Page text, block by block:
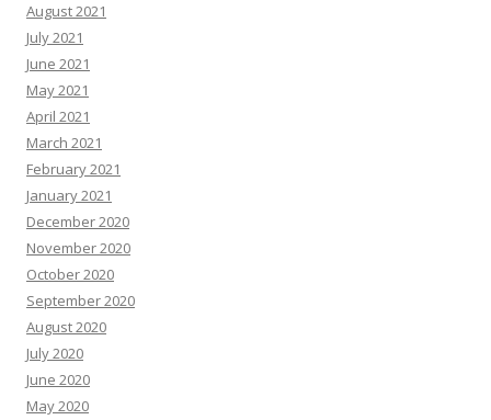
August 2021
July 2021
June 2021
May 2021
April 2021
March 2021
February 2021
January 2021
December 2020
November 2020
October 2020
September 2020
August 2020
July 2020
June 2020
May 2020